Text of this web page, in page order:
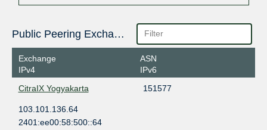
Public Peering Exchange Points
Exchange
IPv4
ASN
IPv6
CitraIX Yogyakarta
151577
103.101.136.64
2401:ee00:58:500::64